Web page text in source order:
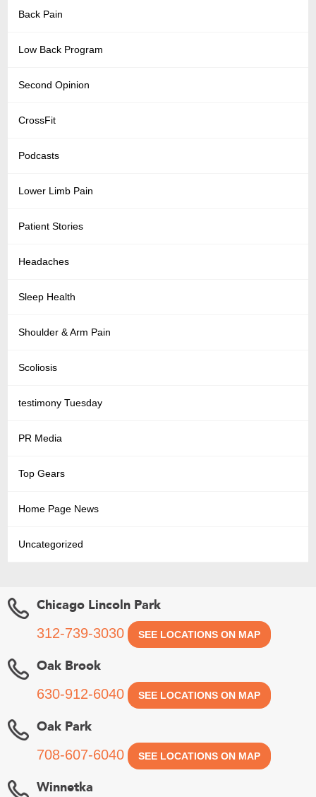
Back Pain
Low Back Program
Second Opinion
CrossFit
Podcasts
Lower Limb Pain
Patient Stories
Headaches
Sleep Health
Shoulder & Arm Pain
Scoliosis
testimony Tuesday
PR Media
Top Gears
Home Page News
Uncategorized
Chicago Lincoln Park
312-739-3030 SEE LOCATIONS ON MAP
Oak Brook
630-912-6040 SEE LOCATIONS ON MAP
Oak Park
708-607-6040 SEE LOCATIONS ON MAP
Winnetka